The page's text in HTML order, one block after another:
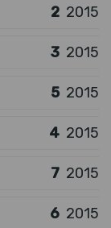
2 2015
3 2015
5 2015
4 2015
7 2015
6 2015